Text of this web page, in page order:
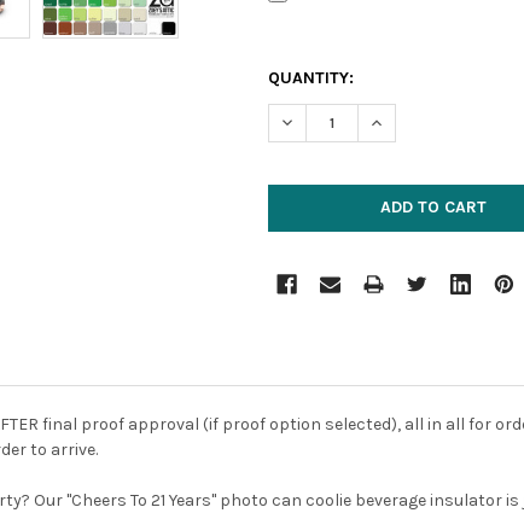
CURRENT
STOCK:
QUANTITY:
DECREASE QUANTITY:
INCREASE
final proof approval (if proof option selected), all in all for
to arrive.
Our "Cheers To 21 Years" photo can coolie beverage insulator